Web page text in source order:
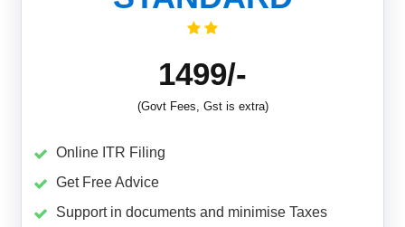
1499/-
(Govt Fees, Gst is extra)
Online ITR Filing
Get Free Advice
Support in documents and minimise Taxes